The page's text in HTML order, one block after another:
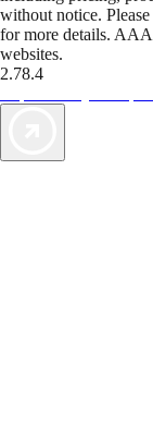
without notice.
for more details.
websites.
2.78.4